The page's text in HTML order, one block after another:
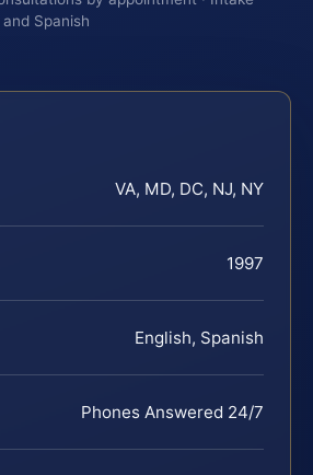
Spanish
VA, MD, DC, NJ, NY
1997
English, Spanish
Phones Answered 24/7